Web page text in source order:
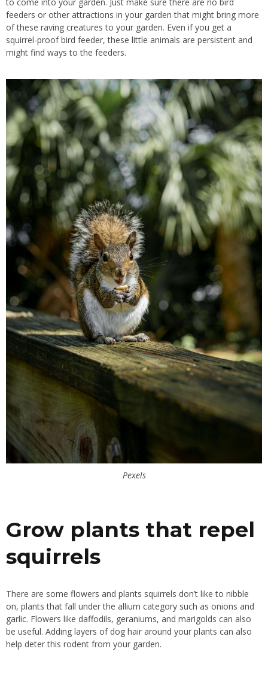
feeders or other attractions in your garden that might bring more
of these raving creatures to your garden. Even if you get a
squirrel-proof bird feeder, these little animals are persistent and
might find ways to the feeders.
Pexels
Grow plants that repel
squirrels
There are some flowers and plants squirrels don’t like to nibble
on, plants that fall under the allium category such as onions and
garlic. Flowers like daffodils, geraniums, and marigolds can also
be useful. Adding layers of dog hair around your plants can also
help deter this rodent from your garden.